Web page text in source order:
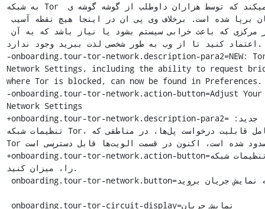
به شبکه Tor متصل میکند که توسط هزاران داوطلب از گوشه گوشه ی
اعتماد کنید تا از وب به طور شخصی لذت ببرید وجود ندارد.
-onboarding.tour-tor-network.description-para2=NEW:
Network Settings, including the ability to request
where Tor is blocked, can now be found in Preferences.
-onboarding.tour-tor-network.action-button=Adjust Your
Network Settings
+onboarding.tour-tor-network.description-para2=جدید:
تنظیمات شبکه Tor، شامل قابلیت درخواست پل‌ها، در مناطقی که
Tor مسدود شده است، اکنون در قسمت الویت‌ها قابل دسترسی است.
+onboarding.tour-tor-network.action-button=تنظیمات شبکه Tor
را، میزان کنید.